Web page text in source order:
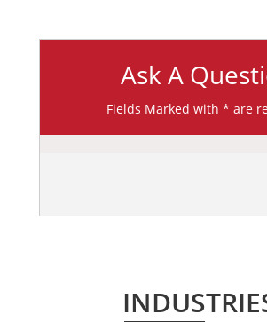
Ask A
Fields Marked with * are